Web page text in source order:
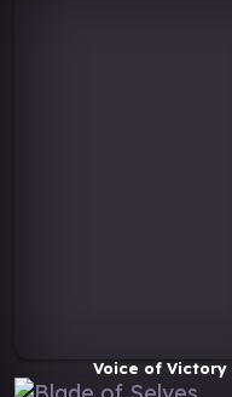
Voice of Victory